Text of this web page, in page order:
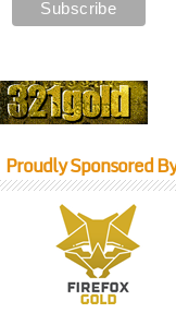
Proudly Sponsored